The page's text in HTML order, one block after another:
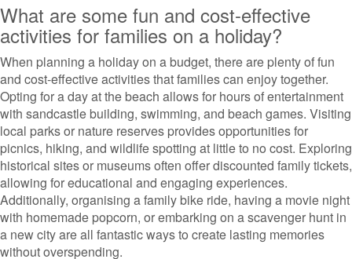
What are some fun and cost-effective
activities for families on a holiday?
When planning a holiday on a budget, there are plenty of fun
and cost-effective activities that families can enjoy together.
Opting for a day at the beach allows for hours of entertainment
with sandcastle building, swimming, and beach games. Visiting
local parks or nature reserves provides opportunities for
picnics, hiking, and wildlife spotting at little to no cost. Exploring
historical sites or museums often offer discounted family tickets,
allowing for educational and engaging experiences.
Additionally, organising a family bike ride, having a movie night
with homemade popcorn, or embarking on a scavenger hunt in
a new city are all fantastic ways to create lasting memories
without overspending.